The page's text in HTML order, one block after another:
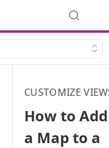
CUSTOMIZE
How to Add
a Map to a